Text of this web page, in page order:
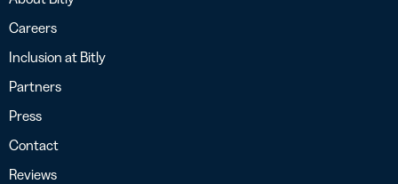
Careers
Inclusion at Bitly
Partners
Press
Contact
Reviews